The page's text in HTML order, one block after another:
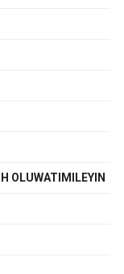
OLUWATIMILEYIN